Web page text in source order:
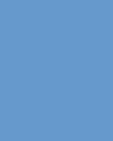
Donny Online right